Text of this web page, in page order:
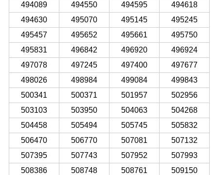
494089
494550 494595
494618
494630
495070 495145
495245
495457
495652 495661
495750
495831
496842 496920
496924
497078
497245 497400
497677
498026
498984 499084
499843
500341
500371 501957
502956
503103
503950 504063
504268
504458
505494 505745
505832
506470
506770 507081
507132
507395
507743 507952
507993
508386
508748 508761
509150